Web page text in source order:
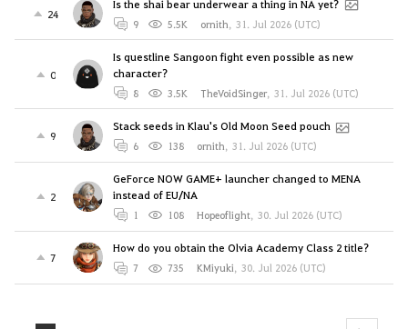
24
Is the shai bear underwear a thing in NA yet?
9 5.5K ornith, 31. Jul 2026 (UTC)
0
Is questline Sangoon fight even possible as new
character?
8 3.5K TheVoidSinger, 31. Jul 2026 (UTC)
9
Stack seeds in Klau's Old Moon Seed pouch
6 138 ornith, 31. Jul 2026 (UTC)
2
GeForce NOW GAME+ launcher changed to MENA
instead of EU/NA
1 108 Hopeoflight, 30. Jul 2026 (UTC)
7
How do you obtain the Olvia Academy Class 2 title?
7 735 KMiyuki, 30. Jul 2026 (UTC)